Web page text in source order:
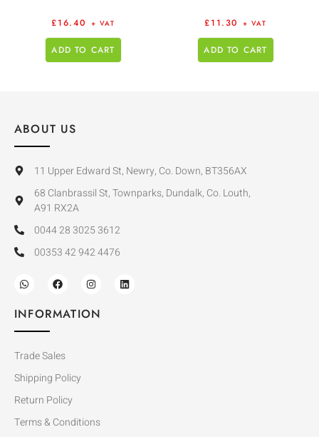
£16.40 + VAT
ADD TO CART
£11.30 + VAT
ADD TO CART
ABOUT US
11 Upper Edward St, Newry, Co. Down, BT356AX
68 Clanbrassil St, Townparks, Dundalk, Co. Louth,
A91 RX2A
0044 28 3025 3612
00353 42 942 4476
INFORMATION
Trade Sales
Shipping Policy
Return Policy
Terms & Conditions